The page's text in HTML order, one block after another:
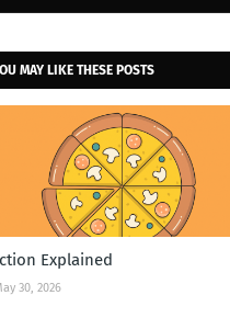
MAY LIKE THESE POSTS
Explained
30, 2026